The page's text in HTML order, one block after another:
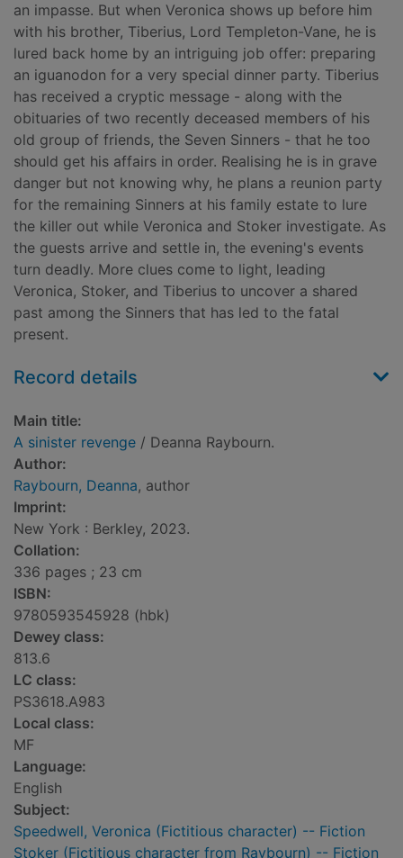
an impasse. But when Veronica shows up before him
with his brother, Tiberius, Lord Templeton-Vane, he is
lured back home by an intriguing job offer: preparing
an iguanodon for a very special dinner party. Tiberius
has received a cryptic message - along with the
obituaries of two recently deceased members of his
old group of friends, the Seven Sinners - that he too
should get his affairs in order. Realising he is in grave
danger but not knowing why, he plans a reunion party
for the remaining Sinners at his family estate to lure
the killer out while Veronica and Stoker investigate. As
the guests arrive and settle in, the evening's events
turn deadly. More clues come to light, leading
Veronica, Stoker, and Tiberius to uncover a shared
past among the Sinners that has led to the fatal
present.
Record details
Main title:
A sinister revenge / Deanna Raybourn.
Author:
Raybourn, Deanna, author
Imprint:
New York : Berkley, 2023.
Collation:
336 pages ; 23 cm
ISBN:
9780593545928 (hbk)
Dewey class:
813.6
LC class:
PS3618.A983
Local class:
MF
Language:
English
Subject:
Speedwell, Veronica (Fictitious character) -- Fiction
Stoker (Fictitious character from Raybourn) -- Fiction